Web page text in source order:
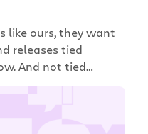
like ours, they want
releases tied
And not tied
and duct tape like